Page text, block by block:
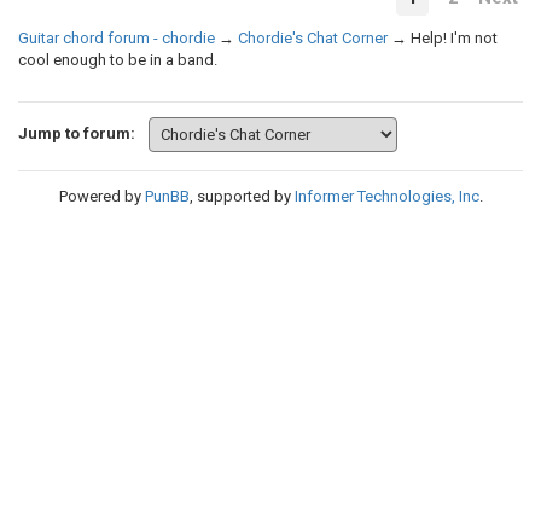
Guitar chord forum - chordie → Chordie's Chat Corner → Help! I'm not
cool enough to be in a band.
Jump to forum:
Powered by PunBB, supported by Informer Technologies, Inc.